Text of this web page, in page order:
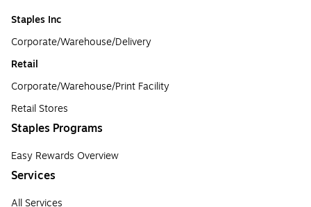
Staples Inc
Corporate/Warehouse/Delivery
Retail
Corporate/Warehouse/Print Facility
Retail Stores
Staples Programs
Easy Rewards Overview
Services
All Services